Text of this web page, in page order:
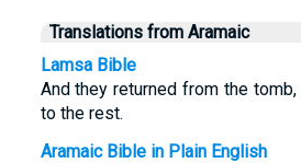
Translations from Aramaic
Lamsa Bible
And they returned from the
to the rest.
Aramaic Bible in Plain English